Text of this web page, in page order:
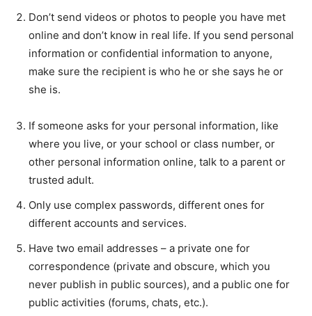
Don’t send videos or photos to people you have met
online and don’t know in real life. If you send personal
information or confidential information to anyone,
make sure the recipient is who he or she says he or
she is.
If someone asks for your personal information, like
where you live, or your school or class number, or
other personal information online, talk to a parent or
trusted adult.
Only use complex passwords, different ones for
different accounts and services.
Have two email addresses – a private one for
correspondence (private and obscure, which you
never publish in public sources), and a public one for
public activities (forums, chats, etc.).